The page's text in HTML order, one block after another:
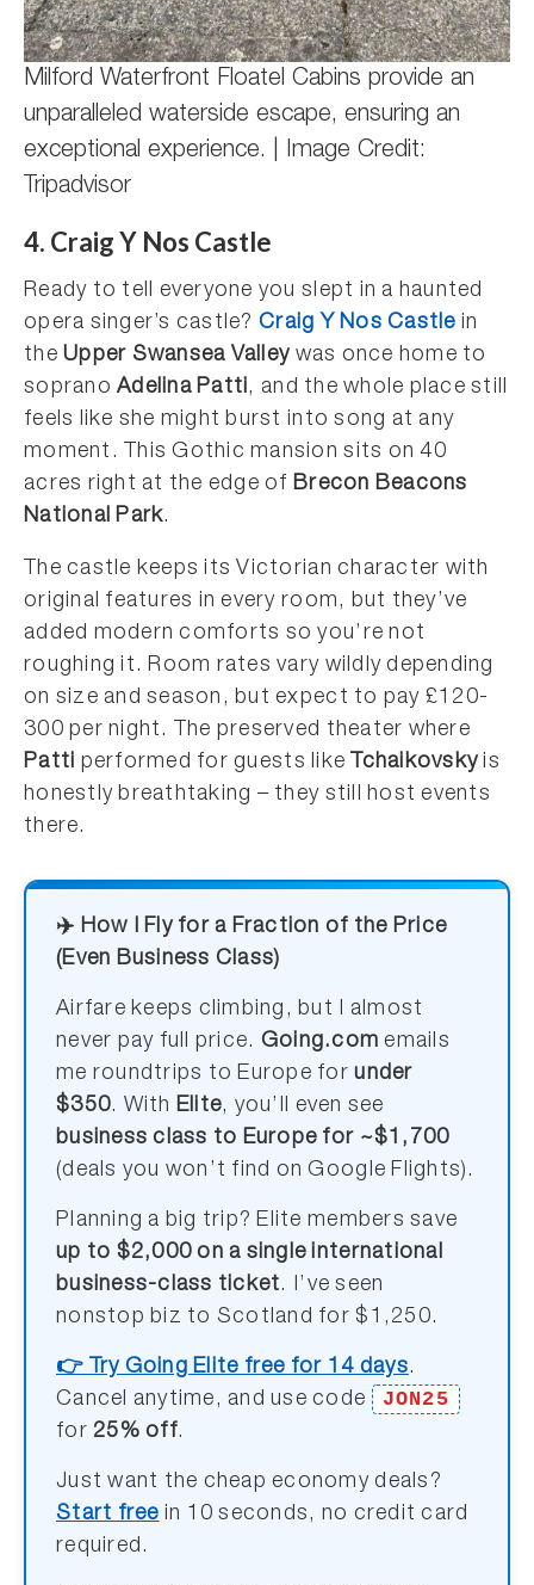
Milford Waterfront Floatel Cabins provide an
unparalleled waterside escape, ensuring an
exceptional experience. | Image Credit:
Tripadvisor
4. Craig Y Nos Castle
Ready to tell everyone you slept in a haunted
opera singer’s castle? Craig Y Nos Castle in
theUpper Swansea Valley was once home to
sopranoAdelina Patti, and the whole place still
feels like she might burst into song at any
moment. This Gothic mansion sits on 40
acres right at the edge ofBrecon Beacons
National Park.
The castle keeps its Victorian character with
original features in every room, but they’ve
added modern comforts so you’re not
roughing it. Room rates vary wildly depending
on size and season, but expect to pay £120-
300 per night. The preserved theater where
Patti performed for guests like Tchaikovsky is
honestly breathtaking – they still host events
there.
✈️ How I Fly for a Fraction of the Price
(Even Business Class)
Airfare keeps climbing, but I almost
never pay full price. Going.com emails
me roundtrips to Europe forunder
$350. With Elite, you’ll even see
business class to Europe for ~$1,700
(deals you won’t find on Google Flights).
Planning a big trip? Elite members save
up to $2,000 on a single international
business-class ticket. I’ve seen
nonstop biz to Scotland for $1,250.
👉 Try Going Elite free for 14 days.
Cancel anytime, and use code
JON25
for 25% off.
Just want the cheap economy deals?
Start free in 10 seconds, no credit card
required.